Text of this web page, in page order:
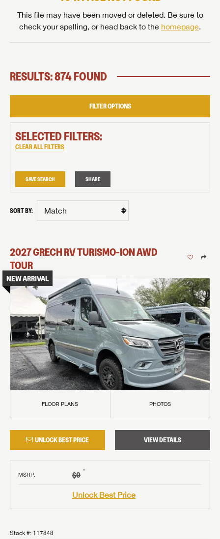
This file may have been moved or deleted. Be sure to
check your spelling, or head back to the homepage.
RESULTS: 874 FOUND
FILTER OPTIONS
SELECTED FILTERS:
CLEAR ALL FILTERS
SAVE SEARCH SHARE
SORT BY:
2027GRECH RVTURISMO-IONAWD
TOUR
NEW ARRIVAL
FLOOR PLANS PHOTOS
UNLOCK BEST PRICE VIEW DETAILS
MSRP: $0 †
Unlock Best Price
Stock #: 117848